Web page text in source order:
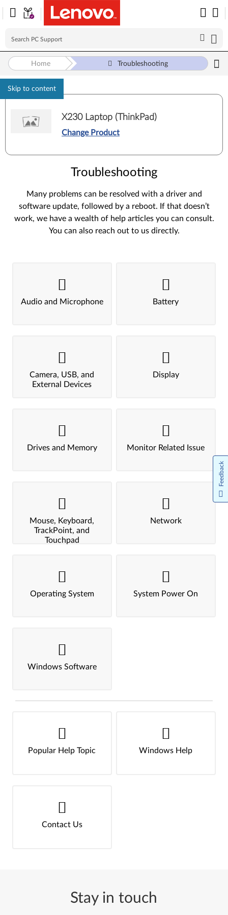
Skip to content
Home Troubleshooting
X230 Laptop (ThinkPad)
Change Product
Troubleshooting
Many problems can be resolved with a driver and
software update, followed by a reboot. If that doesn’t
work, we have a wealth of help articles you can consult.
You can also reach out to us directly.
Audio and Microphone Battery
Camera, USB, and
External Devices
Display
Drives and Memory Monitor Related Issue
Mouse, Keyboard,
TrackPoint, and
Touchpad
Network
Operating System System Power On
Windows Software
Popular Help Topic Windows Help
Contact Us
Stay in touch
Feedback